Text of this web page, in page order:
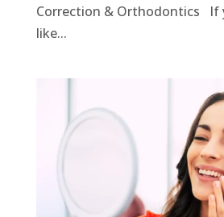
Correction & Orthodontics If
like...